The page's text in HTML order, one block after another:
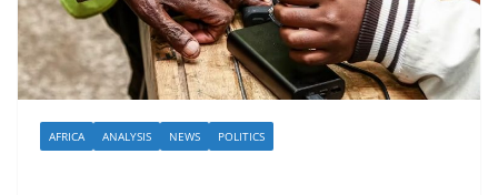
AFRICA ANALYSIS NEWS POLITICS